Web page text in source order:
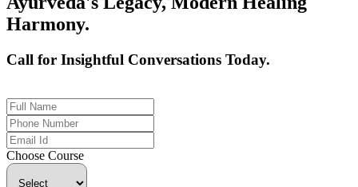
Harmony.
Call for Insightful Conversations Today.
Choose Course